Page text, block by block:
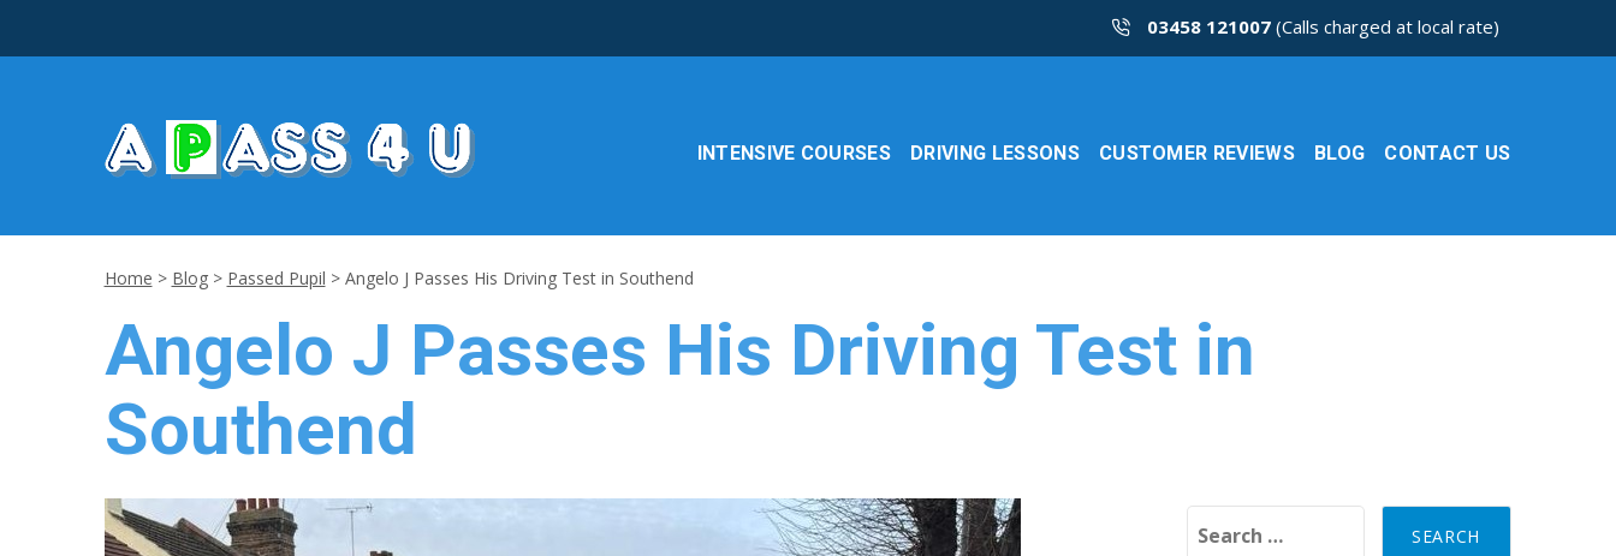
03458 121007(Calls charged at local rate)
INTENSIVE COURSES DRIVING LESSONS CUSTOMER REVIEWS BLOG CONTACT US
Home > Blog> Passed Pupil > Angelo J Passes His Driving Test in Southend
Angelo J Passes His Driving Test in
Southend